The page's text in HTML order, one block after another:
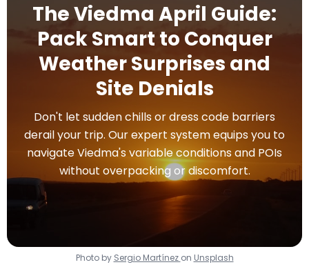
The Viedma April Guide:
Pack Smart to Conquer
Weather Surprises and
Site Denials
Don't let sudden chills or dress code barriers
derail your trip. Our expert system equips you to
navigate Viedma's variable conditions and POIs
without overpacking or discomfort.
Photo by Sergio Martínez on Unsplash